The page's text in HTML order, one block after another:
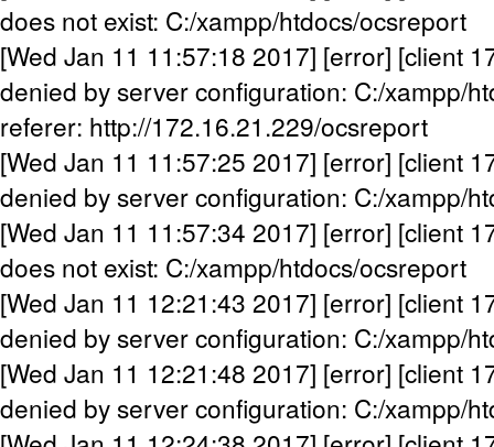
does not exist: C:/xampp/htdocs/ocsreport
[Wed Jan 11 11:57:18 2017] [error] [client
denied by server configuration: C:/xampp/
referer: http://172.16.21.229/ocsreport
[Wed Jan 11 11:57:25 2017] [error] [client
denied by server configuration: C:/xampp/
[Wed Jan 11 11:57:34 2017] [error] [client
does not exist: C:/xampp/htdocs/ocsreport
[Wed Jan 11 12:21:43 2017] [error] [client
denied by server configuration: C:/xampp/
[Wed Jan 11 12:21:48 2017] [error] [client
denied by server configuration: C:/xampp/